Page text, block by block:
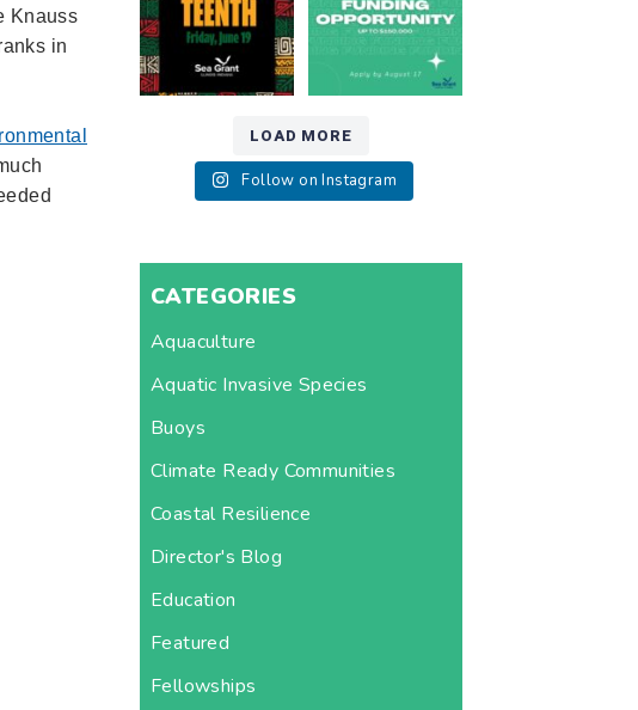
Knauss
in
7 0
12
LOAD MORE
Follow on Instagram
CATEGORIES
Aquaculture
Aquatic Invasive Species
Buoys
Climate Ready Communities
Coastal Resilience
Director's Blog
Education
Featured
Fellowships